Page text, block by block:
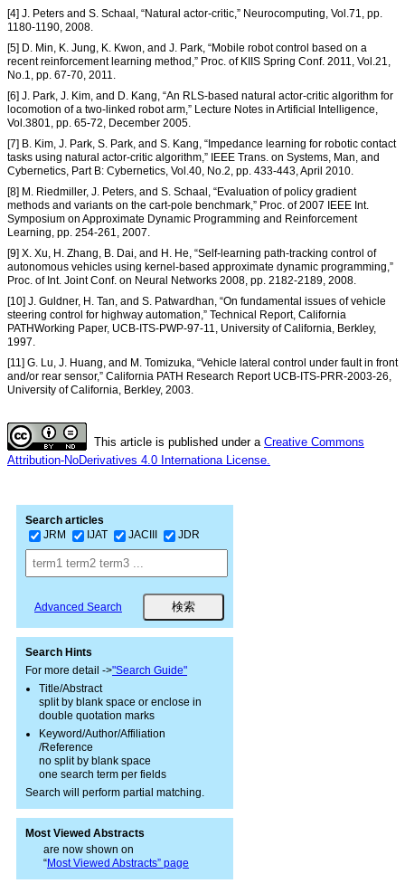
[4] J. Peters and S. Schaal, “Natural actor-critic,” Neurocomputing, Vol.71, pp.
1180-1190, 2008.
[5] D. Min, K. Jung, K. Kwon, and J. Park, “Mobile robot control based on a
recent reinforcement learning method,” Proc. of KIIS Spring Conf. 2011, Vol.21,
No.1, pp. 67-70, 2011.
[6] J. Park, J. Kim, and D. Kang, “An RLS-based natural actor-critic algorithm for
locomotion of a two-linked robot arm,” Lecture Notes in Artificial Intelligence,
Vol.3801, pp. 65-72, December 2005.
[7] B. Kim, J. Park, S. Park, and S. Kang, “Impedance learning for robotic contact
tasks using natural actor-critic algorithm,” IEEE Trans. on Systems, Man, and
Cybernetics, Part B: Cybernetics, Vol.40, No.2, pp. 433-443, April 2010.
[8] M. Riedmiller, J. Peters, and S. Schaal, “Evaluation of policy gradient
methods and variants on the cart-pole benchmark,” Proc. of 2007 IEEE Int.
Symposium on Approximate Dynamic Programming and Reinforcement
Learning, pp. 254-261, 2007.
[9] X. Xu, H. Zhang, B. Dai, and H. He, “Self-learning path-tracking control of
autonomous vehicles using kernel-based approximate dynamic programming,”
Proc. of Int. Joint Conf. on Neural Networks 2008, pp. 2182-2189, 2008.
[10] J. Guldner, H. Tan, and S. Patwardhan, “On fundamental issues of vehicle
steering control for highway automation,” Technical Report, California
PATHWorking Paper, UCB-ITS-PWP-97-11, University of California, Berkley,
1997.
[11] G. Lu, J. Huang, and M. Tomizuka, “Vehicle lateral control under fault in front
and/or rear sensor,” California PATH Research Report UCB-ITS-PRR-2003-26,
University of California, Berkley, 2003.
This article is published under a Creative Commons
Attribution-NoDerivatives 4.0 Internationa License.
Search articles
JRM
IJAT JACIII JDR
Advanced Search
Search Hints
For more detail ->"Search Guide"
Title/Abstract
split by blank space or enclose in
double quotation marks
Keyword/Author/Affiliation
/Reference
no split by blank space
one search term per fields
Search will perform partial matching.
Most Viewed Abstracts
are now shown on
“Most Viewed Abstracts” page